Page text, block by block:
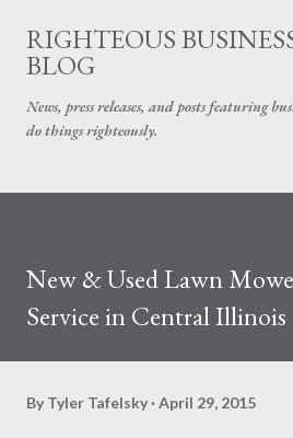
Skip to main
RIGHTEOUS
BLOG
News, press releases, and posts featuring
do things righteously.
New & Used Lawn
Service in Central Illinois
By Tyler Tafelsky April 29, 2015